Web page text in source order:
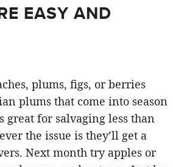
EASY AND
plums, figs, or berries
plums that come into season
great for salvaging less than
the issue is they’ll get a
Next month try apples or